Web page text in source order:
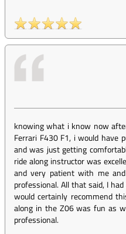
knowing what i know now
Ferrari F430 F1, i would have
and was just getting
ride along instructor was
and very patient with me
professional. All that said, I
would certainly recommend
along in the Z06 was fun as
professional.